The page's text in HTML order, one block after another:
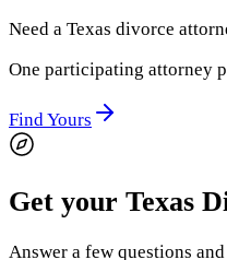
Need a Texas divorce
One participating attorney
Find Yours
Get your Texas
Answer a few questions